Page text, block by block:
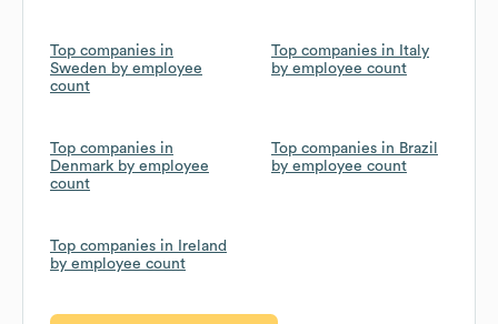
Top companies in
Sweden by employee
count
Top companies in Italy
by employee count
Top companies in
Denmark by employee
count
Top companies in Brazil
by employee count
Top companies in Ireland
by employee count